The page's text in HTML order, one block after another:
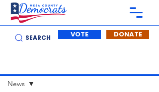
SEARCH VOTE DONATE
News